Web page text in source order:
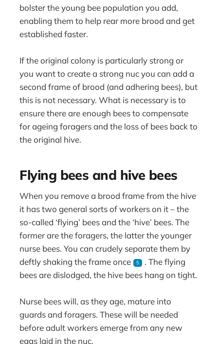
bolster the young bee population you add,
enabling them to help rear more brood and get
established faster.
If the original colony is particularly strong or
you want to create a strong nuc you can add a
second frame of brood (and adhering bees), but
this is not necessary. What is necessary is to
ensure there are enough bees to compensate
for ageing foragers and the loss of bees back to
the original hive.
Flying bees and hive bees
When you remove a brood frame from the hive
it has two general sorts of workers on it – the
so-called ‘flying’ bees and the ‘hive’ bees. The
former are the foragers, the latter the younger
nurse bees. You can crudely separate them by
deftly shaking the frame once
5
. The flying
bees are dislodged, the hive bees hang on tight.
Nurse bees will, as they age, mature into
guards and foragers. These will be needed
before adult workers emerge from any new
eggs laid in the nuc.